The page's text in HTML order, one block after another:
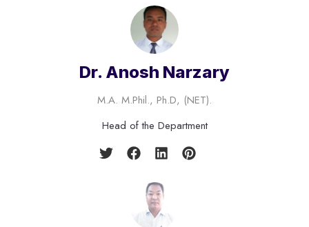
Dr. Anosh Narzary
M.A. M.Phil., Ph.D, (NET).
Head of the Department